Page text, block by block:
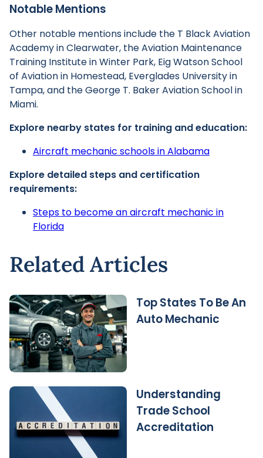
Notable Mentions
Other notable mentions include the T Black Aviation
Academy in Clearwater, the Aviation Maintenance
Training Institute in Winter Park, Eig Watson School
of Aviation in Homestead, Everglades University in
Tampa, and the George T. Baker Aviation School in
Miami.
Explore nearby states for training and education:
Aircraft mechanic schools in Alabama
Explore detailed steps and certification
requirements:
Steps to become an aircraft mechanic in
Florida
Related Articles
Top States To Be An
Auto Mechanic
Understanding
Trade School
Accreditation